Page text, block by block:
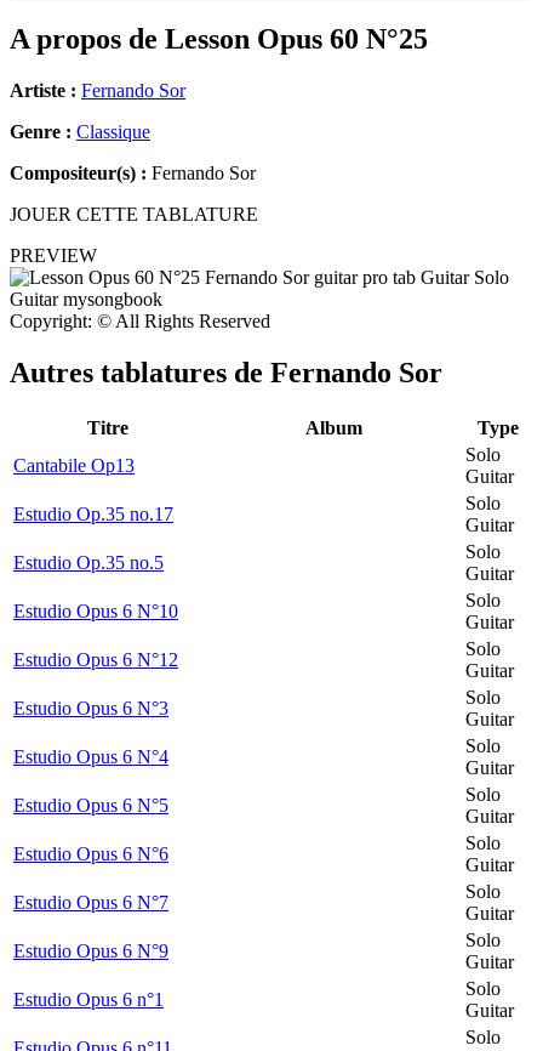
A propos de Lesson Opus 60 N°25
Artiste : Fernando Sor
Genre : Classique
Compositeur(s) : Fernando Sor
JOUER CETTE TABLATURE
PREVIEW
Copyright: © All Rights Reserved
Autres tablatures de Fernando Sor
Titre Album
Type
Cantabile Op13
Solo
Guitar
Estudio Op.35 no.17
Solo
Guitar
Estudio Op.35 no.5
Solo
Guitar
Estudio Opus 6 N°10
Solo
Guitar
Estudio Opus 6 N°12
Solo
Guitar
Estudio Opus 6 N°3
Solo
Guitar
Estudio Opus 6 N°4
Solo
Guitar
Estudio Opus 6 N°5
Solo
Guitar
Estudio Opus 6 N°6
Solo
Guitar
Estudio Opus 6 N°7
Solo
Guitar
Estudio Opus 6 N°9
Solo
Guitar
Estudio Opus 6 n°1
Solo
Guitar
Solo